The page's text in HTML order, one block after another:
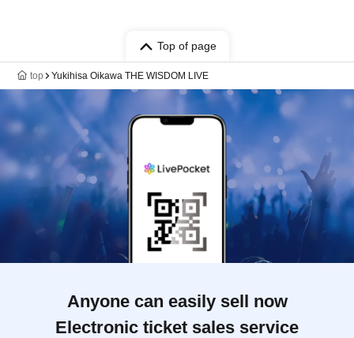
Top of page
top Yukihisa Oikawa THE WISDOM LIVE
Anyone can easily sell now
Electronic ticket sales service